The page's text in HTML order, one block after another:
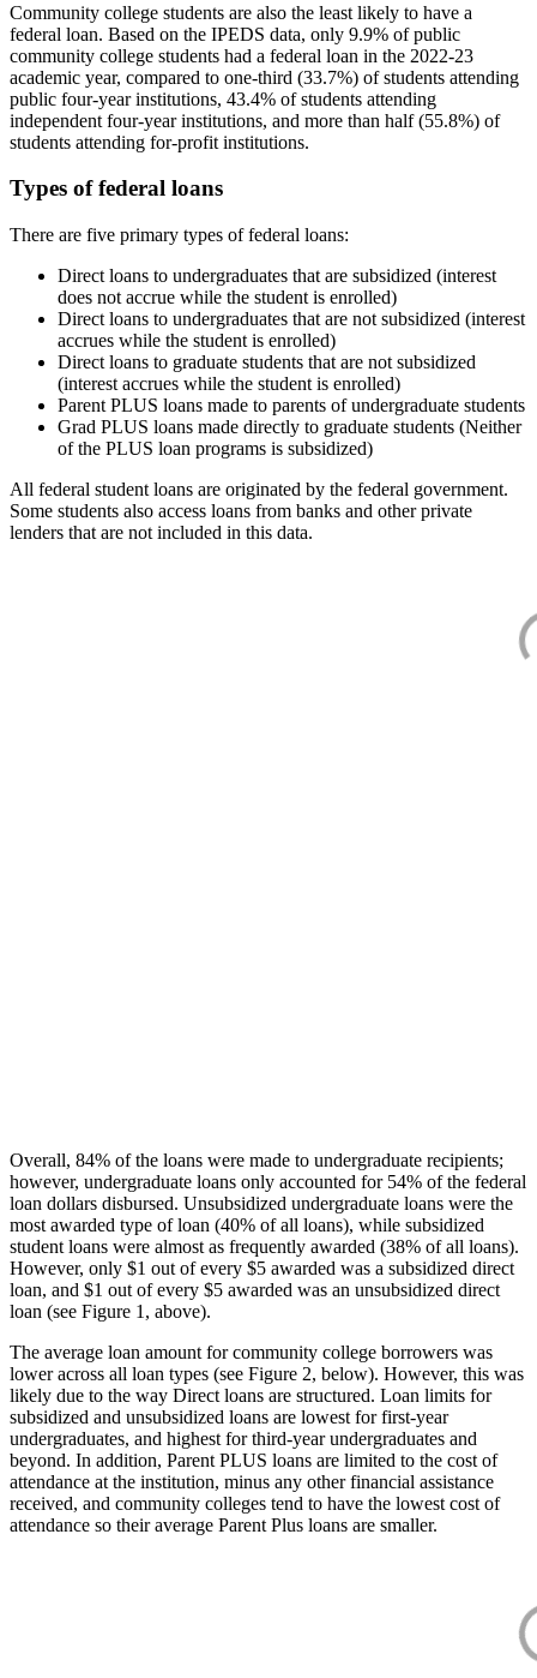
Community college students are also the least likely to have a
federal loan. Based on the IPEDS data, only 9.9% of public
community college students had a federal loan in the 2022-23
academic year, compared to one-third (33.7%) of students attending
public four-year institutions, 43.4% of students attending
independent four-year institutions, and more than half (55.8%) of
students attending for-profit institutions.
Types of federal loans
There are five primary types of federal loans:
Direct loans to undergraduates that are subsidized (interest
does not accrue while the student is enrolled)
Direct loans to undergraduates that are not subsidized (interest
accrues while the student is enrolled)
Direct loans to graduate students that are not subsidized
(interest accrues while the student is enrolled)
Parent PLUS loans made to parents of undergraduate students
Grad PLUS loans made directly to graduate students (Neither
of the PLUS loan programs is subsidized)
All federal student loans are originated by the federal government.
Some students also access loans from banks and other private
lenders that are not included in this data.
Overall, 84% of the loans were made to undergraduate recipients;
however, undergraduate loans only accounted for 54% of the federal
loan dollars disbursed. Unsubsidized undergraduate loans were the
most awarded type of loan (40% of all loans), while subsidized
student loans were almost as frequently awarded (38% of all loans).
However, only $1 out of every $5 awarded was a subsidized direct
loan, and $1 out of every $5 awarded was an unsubsidized direct
loan (see Figure 1, above).
The average loan amount for community college borrowers was
lower across all loan types (see Figure 2, below). However, this was
likely due to the way Direct loans are structured. Loan limits for
subsidized and unsubsidized loans are lowest for first-year
undergraduates, and highest for third-year undergraduates and
beyond. In addition, Parent PLUS loans are limited to the cost of
attendance at the institution, minus any other financial assistance
received, and community colleges tend to have the lowest cost of
attendance so their average Parent Plus loans are smaller.